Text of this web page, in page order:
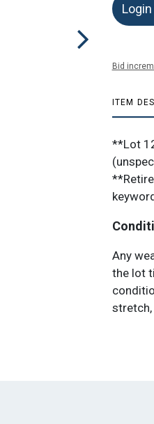
Bid
ITEM
**Lot
Any
the lot
stretch,